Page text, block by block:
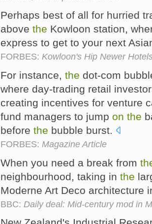
Perhaps best of all for hurried
above the Kowloon station,
express to get to your next
FORBES: Kowloon's Hip Newer
For instance, the dot-com
where day-trading retail
creating incentives for venture
fund managers to jump on the
before the bubble burst.
FORBES: Magazine Article
When you need a break from
neighbourhood, taking in the
Moderne Art Deco architecture
BBC: Daily deal: Mid-century mod in